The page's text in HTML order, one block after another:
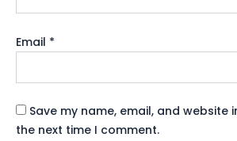
Email *
Save my name, email, and website
the next time I comment.